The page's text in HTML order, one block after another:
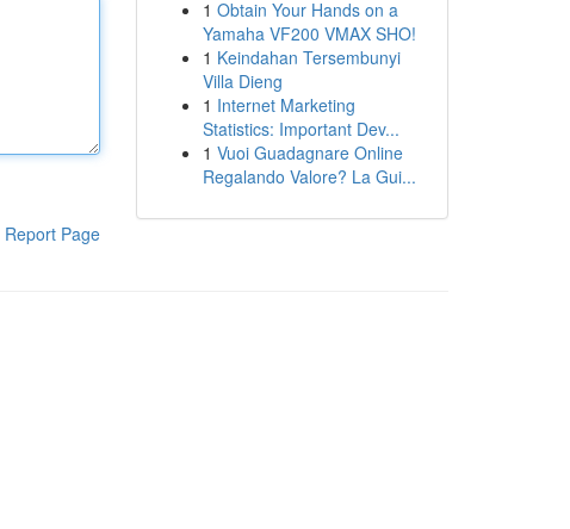
Report Page
1 Obtain Your Hands on a
Yamaha VF200 VMAX SHO!
1 Keindahan Tersembunyi
Villa Dieng
1 Internet Marketing
Statistics: Important Dev...
1 Vuoi Guadagnare Online
Regalando Valore? La Gui...